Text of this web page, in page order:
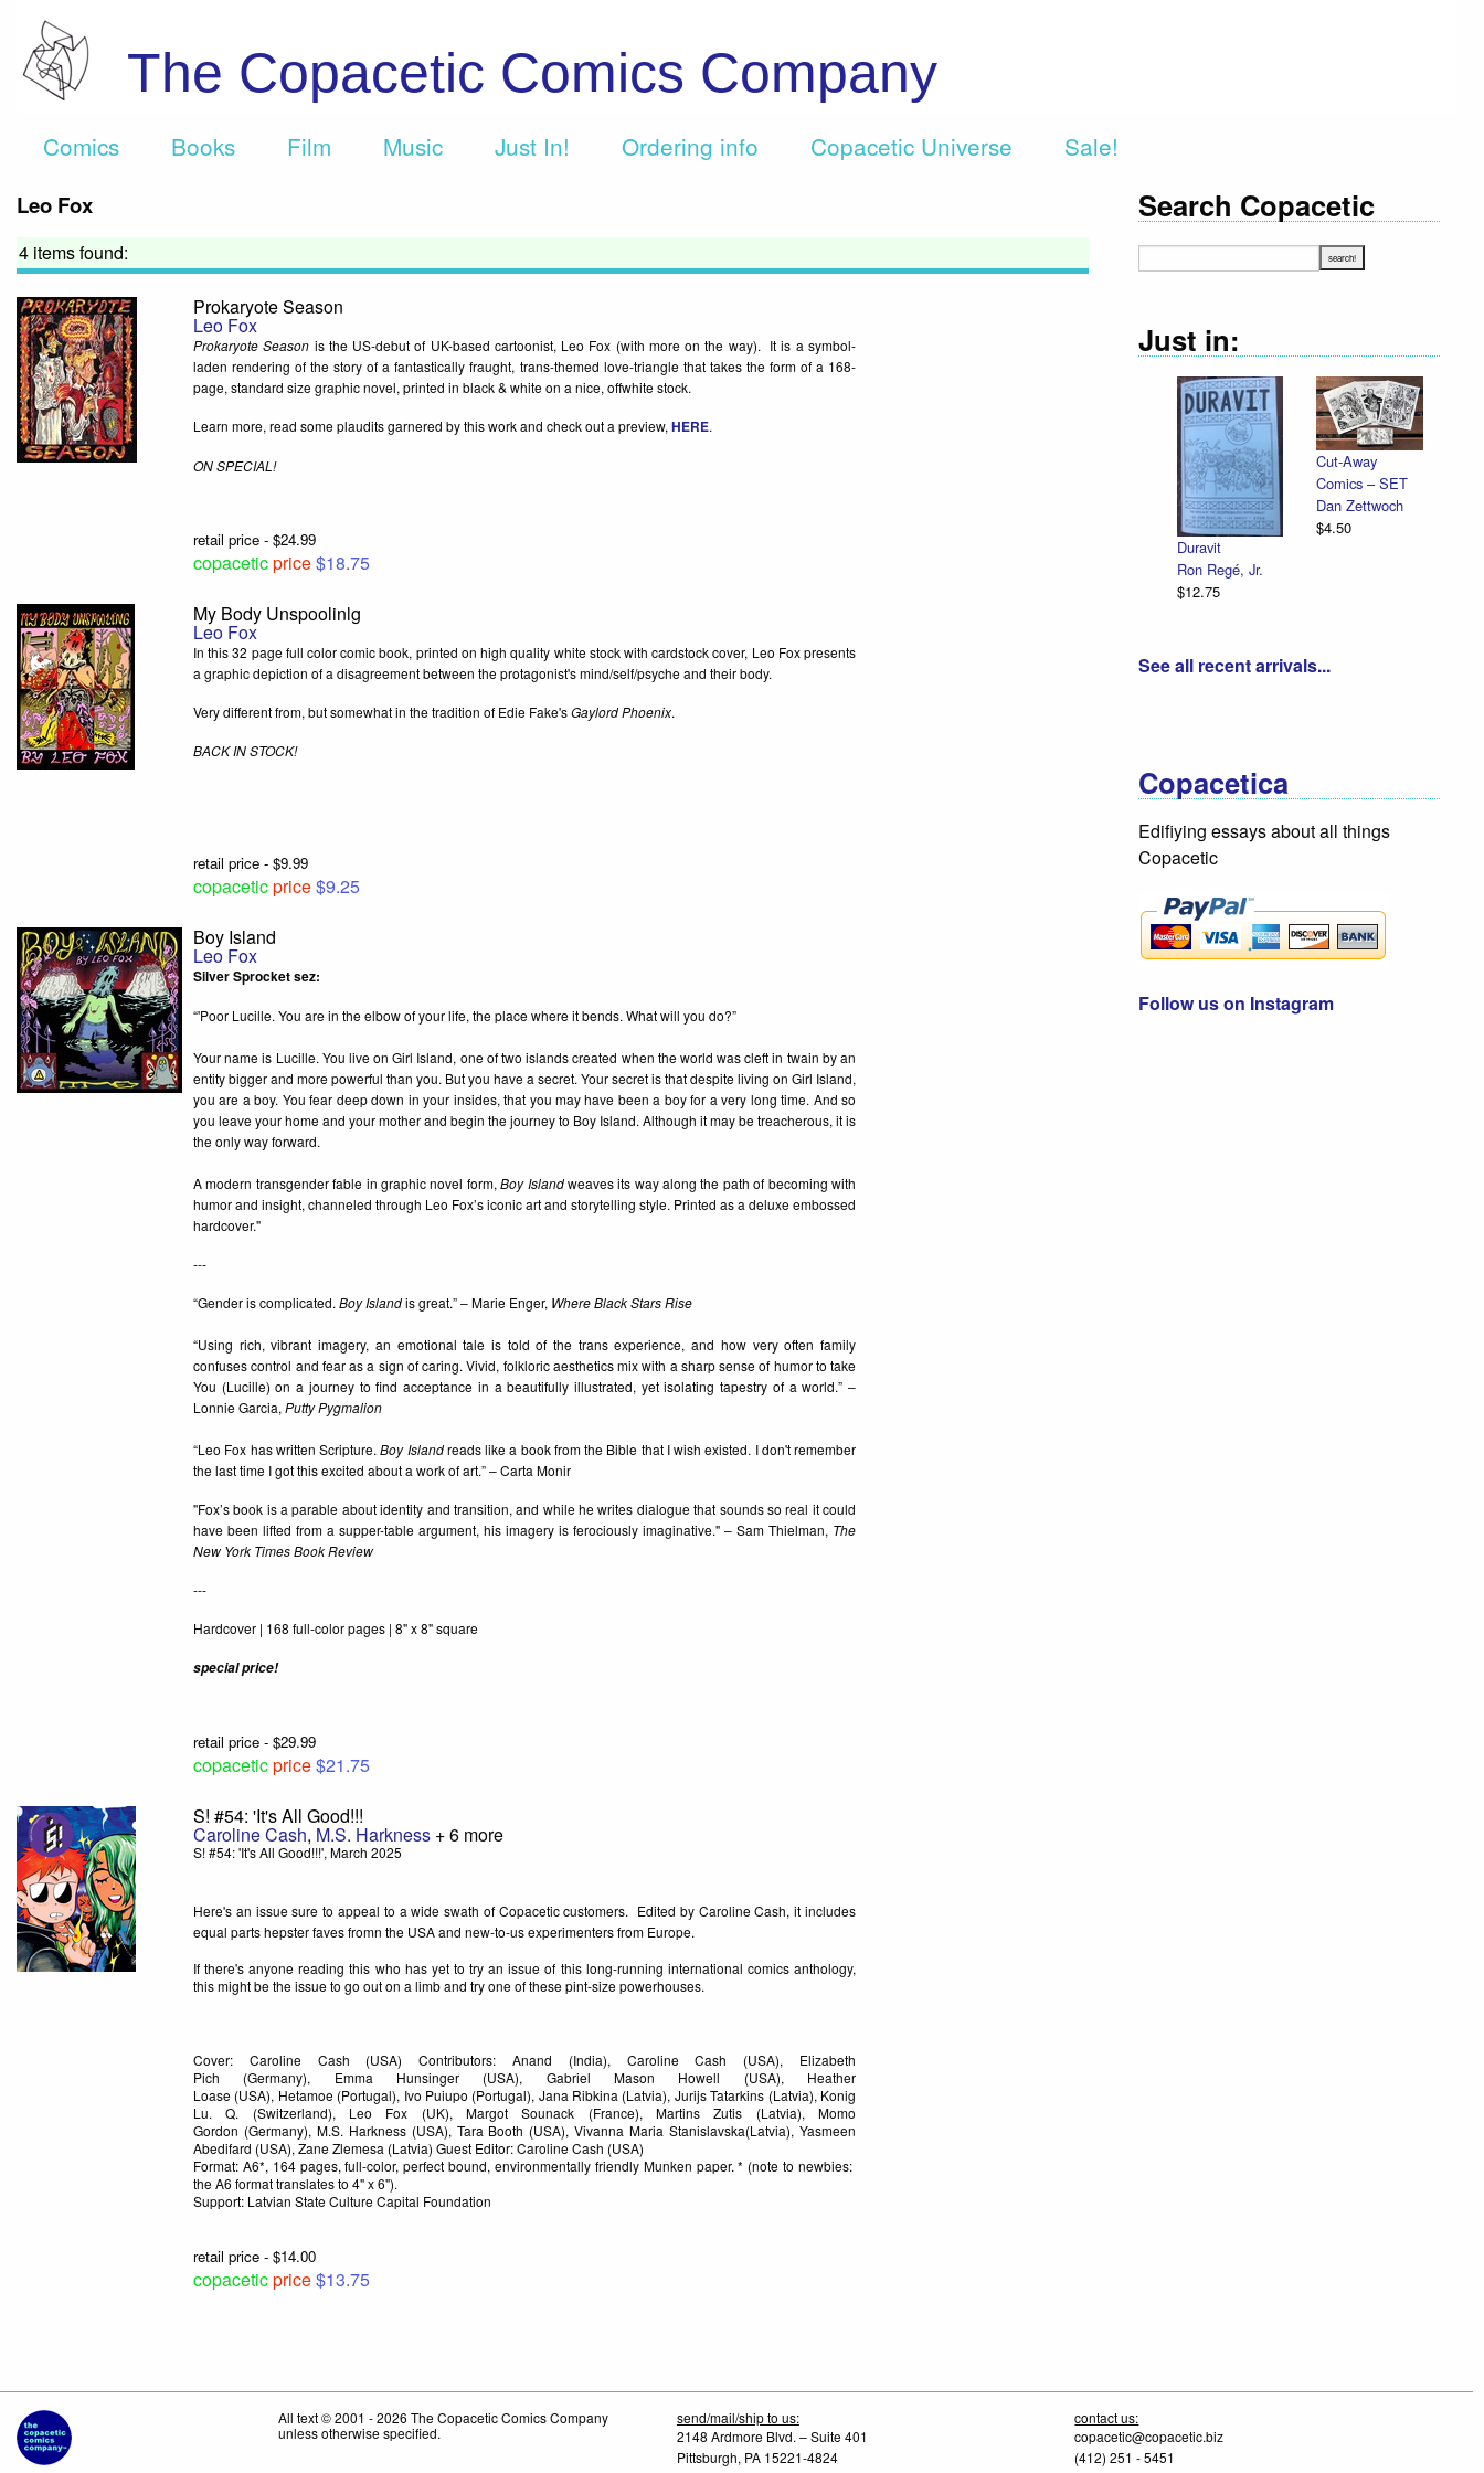
The Copacetic Comics Company
Comics Books Film Music Just In! Ordering info Copacetic Universe Sale!
Leo Fox
4 items found:
Prokaryote Season
Leo Fox
Prokaryote Season is the US-debut of UK-based cartoonist, Leo Fox (with more on the way). It is a symbol-
laden rendering of the story of a fantastically fraught, trans-themed love-triangle that takes the form of a 168-
page, standard size graphic novel, printed in black & white on a nice, offwhite stock.
Learn more, read some plaudits garnered by this work and check out a preview, HERE.
ON SPECIAL!
retail price - $24.99
copaceticprice$18.75
My Body Unspoolinlg
Leo Fox
In this 32 page full color comic book, printed on high quality white stock with cardstock cover, Leo Fox presents
a graphic depiction of a disagreement between the protagonist's mind/self/psyche and their body.
Very different from, but somewhat in the tradition of Edie Fake'sGaylord Phoenix.
BACK IN STOCK!
retail price - $9.99
copaceticprice$9.25
Boy Island
Leo Fox
Silver Sprocket sez:
“'Poor Lucille. You are in the elbow of your life, the place where it bends. What will you do?”
Your name is Lucille. You live on Girl Island, one of two islands created when the world was cleft in twain by an
entity bigger and more powerful than you. But you have a secret. Your secret is that despite living on Girl Island,
you are a boy. You fear deep down in your insides, that you may have been a boy for a very long time. And so
you leave your home and your mother and begin the journey to Boy Island. Although it may be treacherous, it is
the only way forward.
A modern transgender fable in graphic novel form, Boy Islandweaves its way along the path of becoming with
humor and insight, channeled through Leo Fox’s iconic art and storytelling style. Printed as a deluxe embossed
hardcover."
---
“Gender is complicated. Boy Islandis great.” – Marie Enger, Where Black Stars Rise
“Using rich, vibrant imagery, an emotional tale is told of the trans experience, and how very often family
confuses control and fear as a sign of caring. Vivid, folkloric aesthetics mix with a sharp sense of humor to take
You (Lucille) on a journey to find acceptance in a beautifully illustrated, yet isolating tapestry of a world.” –
Lonnie Garcia, Putty Pygmalion
“Leo Fox has written Scripture.Boy Islandreads like a book from the Bible that I wish existed. I don't remember
the last time I got this excited about a work of art.” – Carta Monir
"Fox’s book is a parable about identity and transition, and while he writes dialogue that sounds so real it could
have been lifted from a supper-table argument, his imagery is ferociously imaginative." – Sam Thielman, The
New York Times Book Review
---
Hardcover | 168 full-color pages | 8" x 8" square
special price!
retail price - $29.99
copaceticprice$21.75
S! #54: 'It's All Good!!!
Caroline Cash, M.S. Harkness + 6 more
S! #54: 'It's All Good!!!', March 2025
Here's an issue sure to appeal to a wide swath of Copacetic customers. Edited by Caroline Cash, it includes
equal parts hepster faves fromn the USA and new-to-us experimenters from Europe.
If there's anyone reading this who has yet to try an issue of this long-running international comics anthology,
this might be the issue to go out on a limb and try one of these pint-size powerhouses.
Cover: Caroline Cash (USA) Contributors: Anand (India), Caroline Cash (USA), Elizabeth
Pich (Germany), Emma Hunsinger (USA), Gabriel Mason Howell (USA), Heather
Loase (USA), Hetamoe (Portugal), Ivo Puiupo (Portugal), Jana Ribkina (Latvia), Jurijs Tatarkins (Latvia), Konig
Lu. Q. (Switzerland), Leo Fox (UK), Margot Sounack (France), Martins Zutis (Latvia), Momo
Gordon (Germany), M.S. Harkness (USA), Tara Booth (USA), Vivanna Maria Stanislavska(Latvia), Yasmeen
Abedifard (USA), Zane Zlemesa (Latvia) Guest Editor: Caroline Cash (USA)
Format: A6*, 164 pages, full-color, perfect bound, environmentally friendly Munken paper. * (note to newbies:
the A6 format translates to 4" x 6").
Support: Latvian State Culture Capital Foundation
retail price - $14.00
copaceticprice$13.75
Search Copacetic
Just in:
Duravit
Ron Regé, Jr.
$12.75
Cut-Away
Comics – SET
Dan Zettwoch
$4.50
See all recent arrivals...
Copacetica
Edifiying essays about all things
Copacetic
Follow us on Instagram
All text © 2001 - 2026 The Copacetic Comics Company
unless otherwise specified.
send/mail/ship to us:
2148 Ardmore Blvd. – Suite 401
Pittsburgh, PA 15221-4824
contact us:
copacetic@copacetic.biz
(412) 251 - 5451